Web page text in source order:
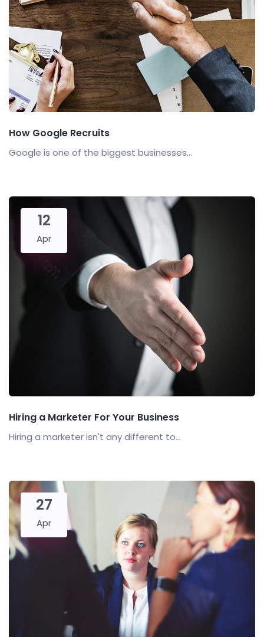
How Google Recruits
Google is one of the biggest businesses...
12
Apr
Hiring a Marketer For Your Business
Hiring a marketer isn't any different to...
27
Apr